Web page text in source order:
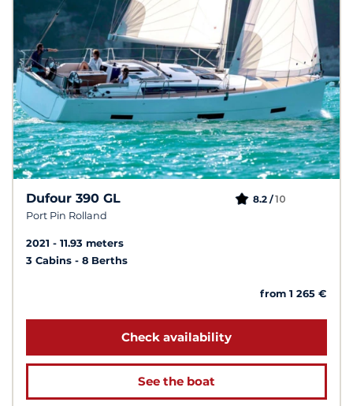
Dufour 390 GL
Port Pin Rolland
8.2 /10
2021
11.93 meters
3 Cabins
8 Berths
from 1 265 €
Check availability
See the boat